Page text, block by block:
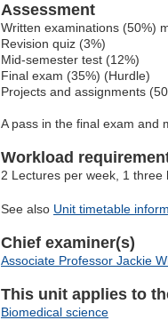
Assessment
Written examinations (50%)
Revision quiz (3%)
Mid-semester test (12%)
Final exam (35%) (Hurdle)
Projects and assignments
A pass in the final exam and
Workload
2 Lectures per week, 1
See also Unit timetable
Chief examiner(s)
Associate Professor Jackie
This unit applies to
Biomedical science